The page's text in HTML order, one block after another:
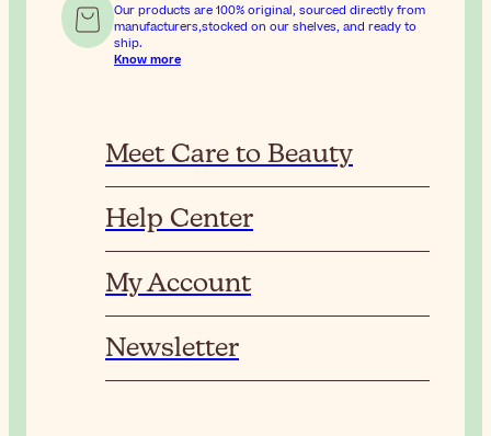
Our products are 100% original, sourced directly from
manufacturers,stocked on our shelves, and ready to
ship.
Know more
Meet Care to Beauty
Help Center
My Account
Newsletter